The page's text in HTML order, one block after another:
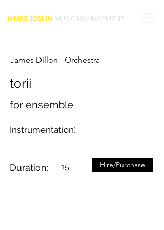
JAMES JOSLIN MUSIC MANAGEMENT
James Dillon - Orchestra
torii
for ensemble
Instrumentation:
Duration: 15’ Hire/Purchase